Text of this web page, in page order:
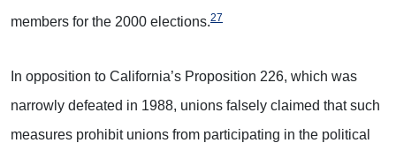
members for the 2000 elections.27
In opposition to California’s Proposition 226, which was
narrowly defeated in 1988, unions falsely claimed that such
measures prohibit unions from participating in the political